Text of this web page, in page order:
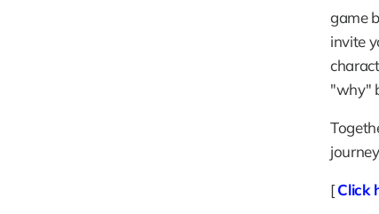
game
invite
"why"
[ Click